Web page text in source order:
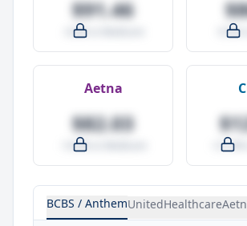
$91.46
-4.0% vs Medicare -9.5%
Aetna
$82.03
-14.0% vs Medicare
BCBS / AnthemUnitedHealthcare